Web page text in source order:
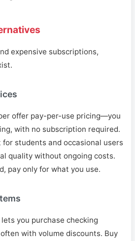
expensive subscriptions,
offer pay-per-use pricing—you
with no subscription required.
students and occasional users
quality without ongoing costs.
pay only for what you use.
you purchase checking
with volume discounts. Buy